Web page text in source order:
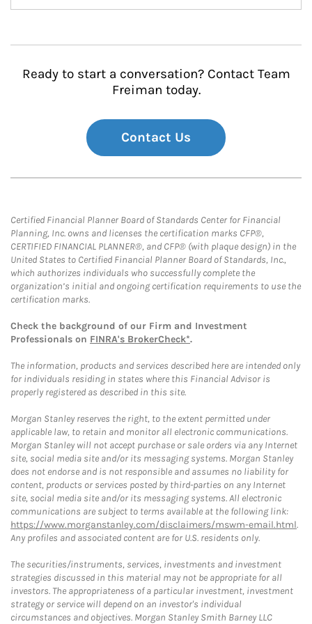
Ready to start a conversation? Contact Team
Freiman today.
Contact Us
Certified Financial Planner Board of Standards Center for Financial
Planning, Inc. owns and licenses the certification marks CFP®,
CERTIFIED FINANCIAL PLANNER®, and CFP® (with plaque design) in the
United States to Certified Financial Planner Board of Standards, Inc.,
which authorizes individuals who successfully complete the
organization’s initial and ongoing certification requirements to use the
certification marks.
Check the background of our Firm and Investment
Professionals on FINRA's BrokerCheck*.
The information, products and services described here are intended only
for individuals residing in states where this Financial Advisor is
properly registered as described in this site.
Morgan Stanley reserves the right, to the extent permitted under
applicable law, to retain and monitor all electronic communications.
Morgan Stanley will not accept purchase or sale orders via any Internet
site, social media site and/or its messaging systems. Morgan Stanley
does not endorse and is not responsible and assumes no liability for
content, products or services posted by third-parties on any Internet
site, social media site and/or its messaging systems. All electronic
communications are subject to terms available at the following link:
https://www.morganstanley.com/disclaimers/mswm-email.html.
Any profiles and associated content are for U.S. residents only.
The securities/instruments, services, investments and investment
strategies discussed in this material may not be appropriate for all
investors. The appropriateness of a particular investment, investment
strategy or service will depend on an investor's individual
circumstances and objectives. Morgan Stanley Smith Barney LLC